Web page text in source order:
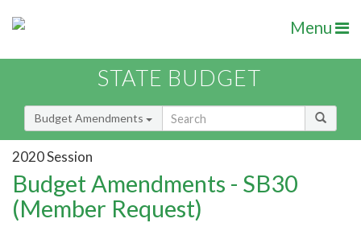
Menu
STATE BUDGET
Budget Amendments
2020 Session
Budget Amendments - SB30
(Member Request)